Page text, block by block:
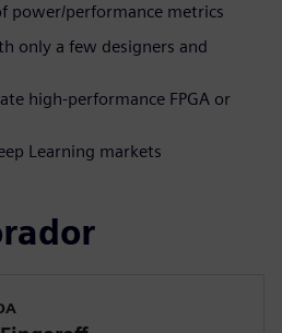
power/performance metrics
only a few designers and
high-performance FPGA or
Learning markets